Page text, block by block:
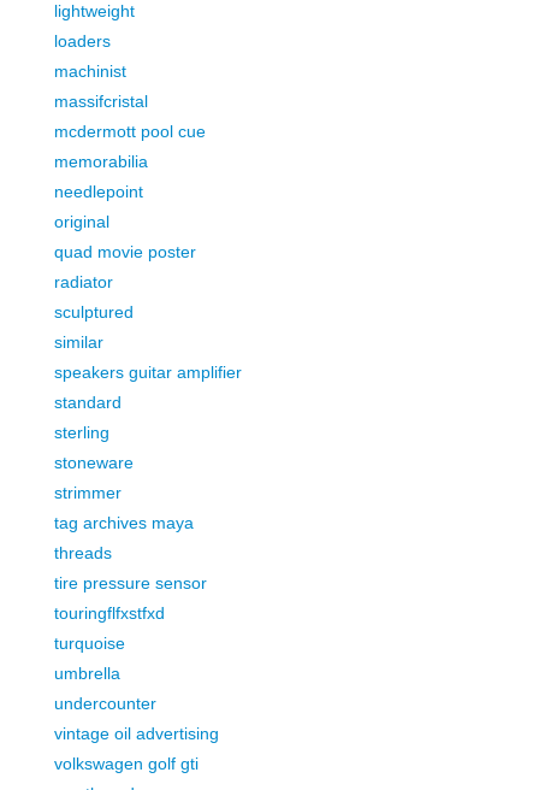
lightweight
loaders
machinist
massifcristal
mcdermott pool cue
memorabilia
needlepoint
original
quad movie poster
radiator
sculptured
similar
speakers guitar amplifier
standard
sterling
stoneware
strimmer
tag archives maya
threads
tire pressure sensor
touringflfxstfxd
turquoise
umbrella
undercounter
vintage oil advertising
volkswagen golf gti